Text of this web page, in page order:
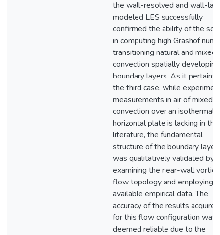
the wall-resolved and wall-
modeled LES successfully
confirmed the ability of the
in computing high Grashof
transitioning natural and mixed
convection spatially developing
boundary layers. As it pertains
the third case, while
measurements in air of mixed
convection over an isothermal
horizontal plate is lacking in the
literature, the fundamental
structure of the boundary layer
was qualitatively validated by
examining the near-wall
flow topology and employing
available empirical data. The
accuracy of the results acquired
for this flow configuration was
deemed reliable due to the